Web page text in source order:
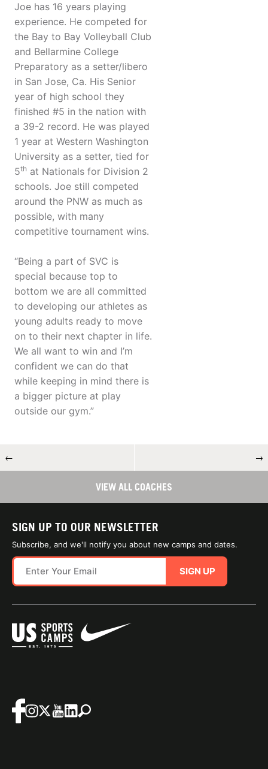
Joe has 16 years playing
experience. He competed for
the Bay to Bay Volleyball Club
and Bellarmine College
Preparatory as a setter/libero
in San Jose, Ca. His Senior
year of high school they
finished #5 in the nation with
a 39-2 record. He was played
1 year at Western Washington
University as a setter, tied for
5th at Nationals for Division 2
schools. Joe still competed
around the PNW as much as
possible, with many
competitive tournament wins.
“Being a part of SVC is
special because top to
bottom we are all committed
to developing our athletes as
young adults ready to move
on to their next chapter in life.
We all want to win and I’m
confident we can do that
while keeping in mind there is
a bigger picture at play
outside our gym.”
← →
VIEW ALL COACHES
SIGN UP TO OUR NEWSLETTER
Subscribe, and we'll notify you about new camps and dates.
SIGN UP